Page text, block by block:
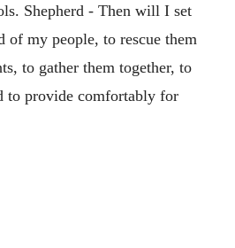
Shepherd - Then will I set
of my people, to rescue them
to gather them together, to
to provide comfortably for